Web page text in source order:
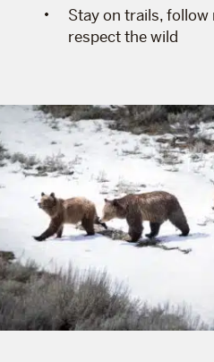
Stay on trails, follow
respect the wild